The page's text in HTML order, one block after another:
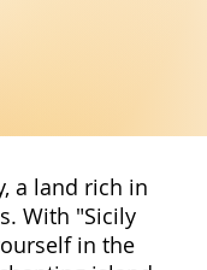
a land rich in